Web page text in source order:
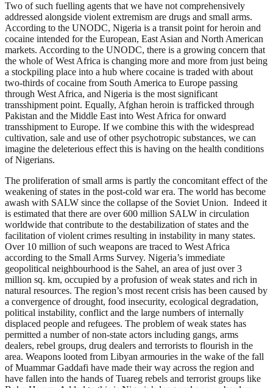
Two of such fuelling agents that we have not comprehensively
addressed alongside violent extremism are drugs and small arms.
According to the UNODC, Nigeria is a transit point for heroin and
cocaine intended for the European, East Asian and North American
markets. According to the UNODC, there is a growing concern that
the whole of West Africa is changing more and more from just being
a stockpiling place into a hub where cocaine is traded with about
two-thirds of cocaine from South America to Europe passing
through West Africa, and Nigeria is the most significant
transshipment point. Equally, Afghan heroin is trafficked through
Pakistan and the Middle East into West Africa for onward
transshipment to Europe. If we combine this with the widespread
cultivation, sale and use of other psychotropic substances, we can
imagine the deleterious effect this is having on the health conditions
of Nigerians.
The proliferation of small arms is partly the concomitant effect of the
weakening of states in the post-cold war era. The world has become
awash with SALW since the collapse of the Soviet Union. Indeed it
is estimated that there are over 600 million SALW in circulation
worldwide that contribute to the destabilization of states and the
facilitation of violent crimes resulting in instability in many states.
Over 10 million of such weapons are traced to West Africa
according to the Small Arms Survey. Nigeria’s immediate
geopolitical neighbourhood is the Sahel, an area of just over 3
million sq. km, occupied by a profusion of weak states and rich in
natural resources. The region’s most recent crisis has been caused by
a convergence of drought, food insecurity, ecological degradation,
political instability, conflict and the large numbers of internally
displaced people and refugees. The problem of weak states has
permitted a number of non-state actors including gangs, arms
dealers, rebel groups, drug dealers and terrorists to flourish in the
area. Weapons looted from Libyan armouries in the wake of the fall
of Muammar Gaddafi have made their way across the region and
have fallen into the hands of Tuareg rebels and terrorist groups like